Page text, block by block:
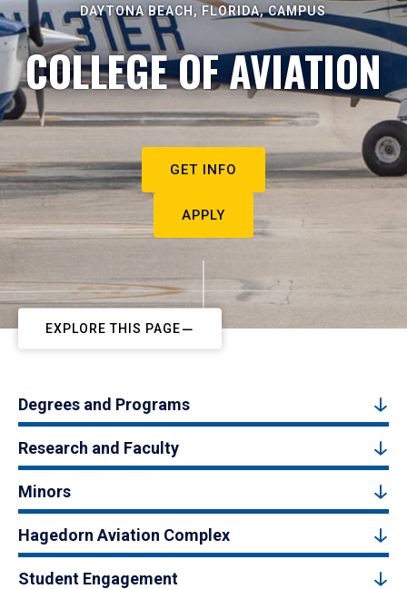
DAYTONA BEACH, FLORIDA, CAMPUS
COLLEGE OF AVIATION
GET INFO
APPLY
EXPLORE THIS PAGE
Degrees and Programs
Research and Faculty
Minors
Hagedorn Aviation Complex
Student Engagement